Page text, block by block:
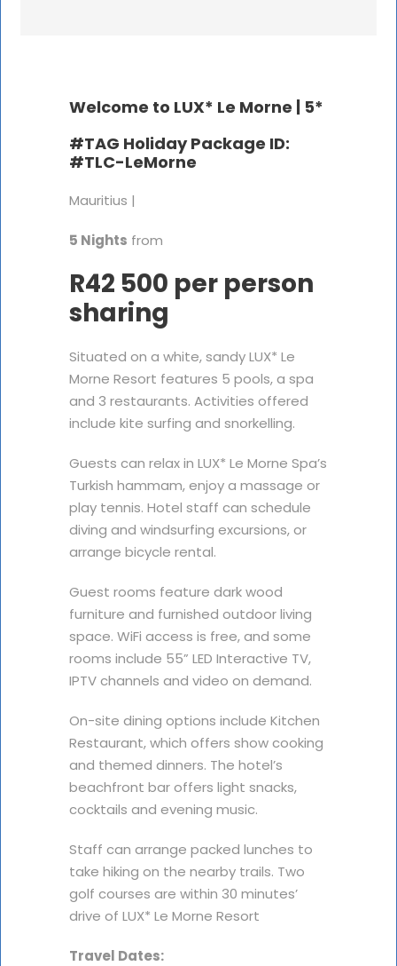
Welcome to LUX* Le Morne | 5*
#TAG Holiday Package ID:
#TLC-LeMorne
Mauritius |
5 Nights from
R42 500 per person
sharing
Situated on a white, sandy LUX* Le
Morne Resort features 5 pools, a spa
and 3 restaurants. Activities offered
include kite surfing and snorkelling.
Guests can relax in LUX* Le Morne Spa’s
Turkish hammam, enjoy a massage or
play tennis. Hotel staff can schedule
diving and windsurfing excursions, or
arrange bicycle rental.
Guest rooms feature dark wood
furniture and furnished outdoor living
space. WiFi access is free, and some
rooms include 55” LED Interactive TV,
IPTV channels and video on demand.
On-site dining options include Kitchen
Restaurant, which offers show cooking
and themed dinners. The hotel’s
beachfront bar offers light snacks,
cocktails and evening music.
Staff can arrange packed lunches to
take hiking on the nearby trails. Two
golf courses are within 30 minutes’
drive of LUX* Le Morne Resort
Travel Dates: